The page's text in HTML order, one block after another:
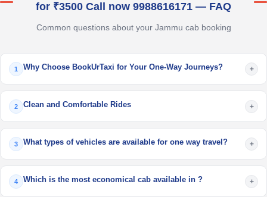
for ₹3500 Call now 9988616171 — FAQ
Common questions about your Jammu cab booking
1 Why Choose BookUrTaxi for Your One-Way Journeys? +
2 Clean and Comfortable Rides +
3 What types of vehicles are available for one way travel? +
4 Which is the most economical cab available in ? +